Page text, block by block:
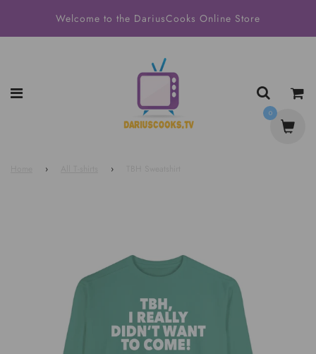
Welcome to the DariusCooks Online Store
› ›
0